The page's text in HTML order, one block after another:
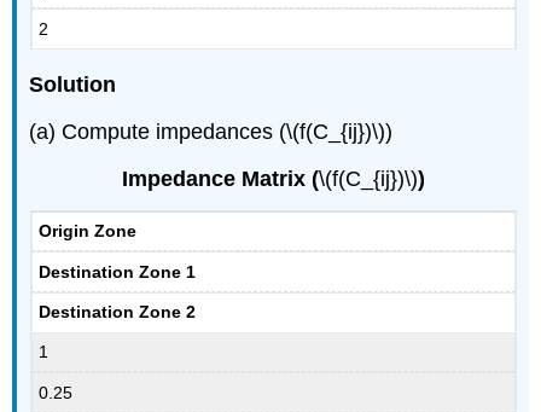
2
Solution
(a) Compute impedances (\(f(C_{ij})\))
Impedance Matrix (\(f(C_{ij})\))
Origin Zone
Destination Zone 1
Destination Zone 2
1
0.25